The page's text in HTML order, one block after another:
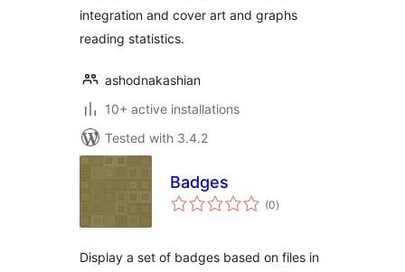
integration and cover art and graphs
reading statistics.
ashodnakashian
10+ active installations
Tested with 3.4.2
Badges
(0total
ratings
)
Display a set of badges based on files in